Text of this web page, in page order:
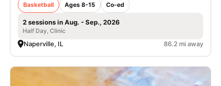
Basketball Ages 8-15 Co-ed
2 sessions in Aug. - Sep., 2026
Half Day, Clinic
Naperville, IL 86.2 mi away